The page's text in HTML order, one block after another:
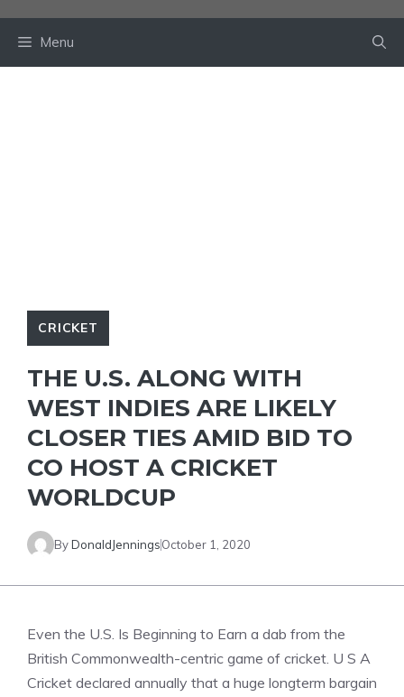
Menu
CRICKET
THE U.S. ALONG WITH
WEST INDIES ARE LIKELY
CLOSER TIES AMID BID TO
CO HOST A CRICKET
WORLDCUP
ByDonaldJenningsOctober 1, 2020
Even the U.S. Is Beginning to Earn a dab from the
British Commonwealth-centric game of cricket. U S A
Cricket declared annually that a huge longterm bargain